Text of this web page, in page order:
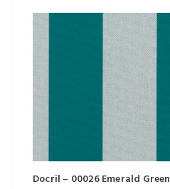
Docril – 00026 Emerald Green